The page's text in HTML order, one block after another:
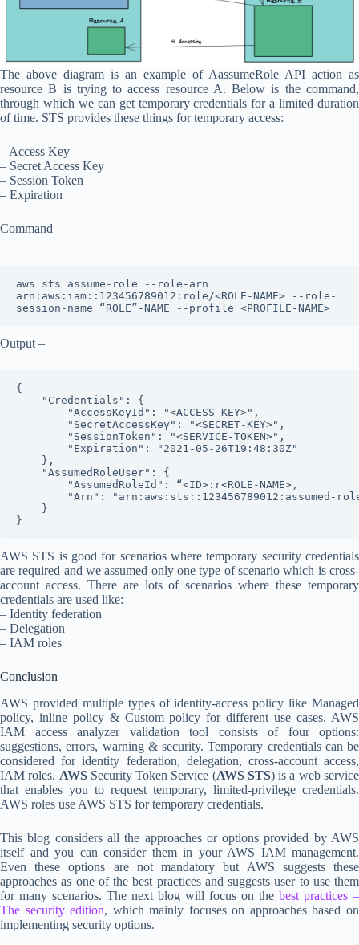
The above diagram is an example of AassumeRole API action as
resource B is trying to access resource A. Below is the command,
through which we can get temporary credentials for a limited duration
of time. STS provides these things for temporary access:
– Access Key
– Secret Access Key
– Session Token
– Expiration
Command –
aws sts assume-role --role-arn
arn:aws:iam::123456789012:role/<ROLE-NAME> --role-
session-name “ROLE”-NAME --profile <PROFILE-NAME>
Output –
{
    "Credentials": {
        "AccessKeyId": "<ACCESS-KEY>",
        "SecretAccessKey": "<SECRET-KEY>",
        "SessionToken": "<SERVICE-TOKEN>",
        "Expiration": "2021-05-26T19:48:30Z"
    },
    "AssumedRoleUser": {
        "AssumedRoleId": “<ID>:r<ROLE-NAME>,
"Arn": "arn:aws:sts::123456789012:assumed-
    }
AWS STS is good for scenarios where temporary security credentials
are required and we assumed only one type of scenario which is cross-
account access. There are lots of scenarios where these temporary
credentials are used like:
– Identity federation
– Delegation
– IAM roles
Conclusion
AWS provided multiple types of identity-access policy like Managed
policy, inline policy & Custom policy for different use cases. AWS
IAM access analyzer validation tool consists of four options:
suggestions, errors, warning & security. Temporary credentials can be
considered for identity federation, delegation, cross-account access,
IAM roles. AWSSecurity Token Service (AWS STS) is a web service
that enables you to request temporary, limited-privilege credentials.
AWS roles use AWS STS for temporary credentials.
This blog considers all the approaches or options provided by AWS
itself and you can consider them in your AWS IAM management.
Even these options are not mandatory but AWS suggests these
approaches as one of the best practices and suggests user to use them
for many scenarios. The next blog will focus on the best practices –
The security edition, which mainly focuses on approaches based on
implementing security options.